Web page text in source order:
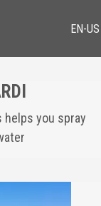
helps you spray